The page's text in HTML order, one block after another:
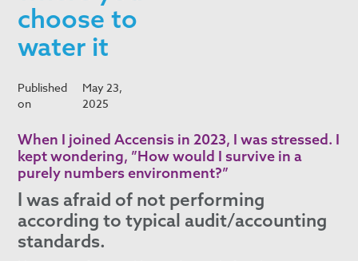
choose to
water it
Published
on
May 23,
2025
When I joined Accensis in 2023, I was stressed. I
kept wondering, ”How would I survive in a
purely numbers environment?”
I was afraid of not performing
according to typical audit/accounting
standards.